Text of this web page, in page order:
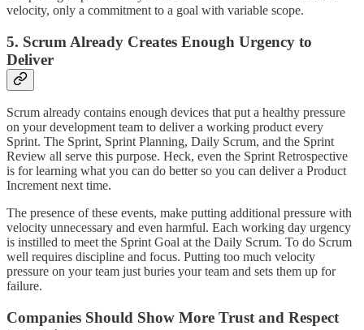
velocity, only a commitment to a goal with variable scope.
5. Scrum Already Creates Enough Urgency to
Deliver
Scrum already contains enough devices that put a healthy pressure
on your development team to deliver a working product every
Sprint. The Sprint, Sprint Planning, Daily Scrum, and the Sprint
Review all serve this purpose. Heck, even the Sprint Retrospective
is for learning what you can do better so you can deliver a Product
Increment next time.
The presence of these events, make putting additional pressure with
velocity unnecessary and even harmful. Each working day urgency
is instilled to meet the Sprint Goal at the Daily Scrum. To do Scrum
well requires discipline and focus. Putting too much velocity
pressure on your team just buries your team and sets them up for
failure.
Companies Should Show More Trust and Respect